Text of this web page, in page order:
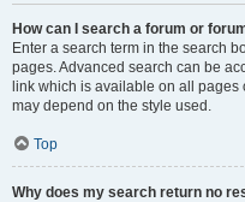
How can I search a forum or
Enter a search term in the search
pages. Advanced search can be
link which is available on all pages
may depend on the style used.
Top
Why does my search return no